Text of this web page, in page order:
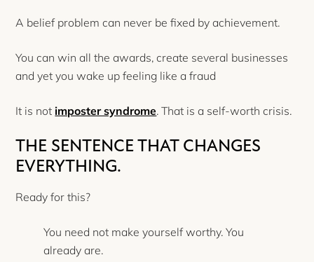
A belief problem can never be fixed by achievement.
You can win all the awards, create several businesses
and yet you wake up feeling like a fraud
It is not imposter syndrome. That is a self-worth crisis.
THE SENTENCE THAT CHANGES
EVERYTHING.
Ready for this?
You need not make yourself worthy. You
already are.